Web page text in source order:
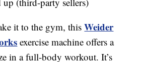
it to the gym, thisWeider
exercise machine offers a
in a full-body workout. It’s